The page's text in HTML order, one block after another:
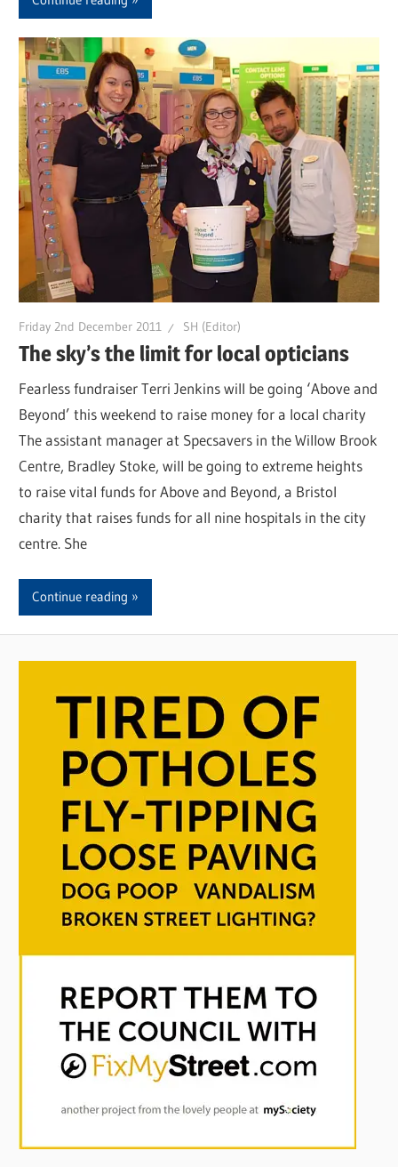
Friday 2nd December 2011 SH (Editor)
The sky’s the limit for local opticians
Fearless fundraiser Terri Jenkins will be going ‘Above and
Beyond’ this weekend to raise money for a local charity
The assistant manager at Specsavers in the Willow Brook
Centre, Bradley Stoke, will be going to extreme heights
to raise vital funds for Above and Beyond, a Bristol
charity that raises funds for all nine hospitals in the city
centre. She
Continue reading